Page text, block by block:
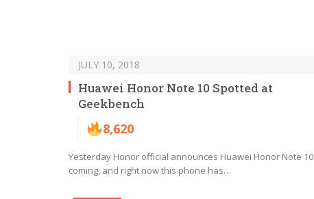
JULY 10, 2018
Huawei Honor Note 10 Spotted at
Geekbench
8,620
Yesterday Honor official announces Huawei Honor Note 10
coming, and right now this phone has…